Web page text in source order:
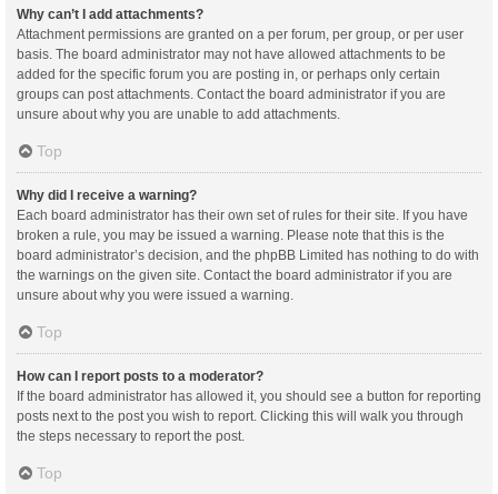
Why can’t I add attachments?
Attachment permissions are granted on a per forum, per group, or per user
basis. The board administrator may not have allowed attachments to be
added for the specific forum you are posting in, or perhaps only certain
groups can post attachments. Contact the board administrator if you are
unsure about why you are unable to add attachments.
Top
Why did I receive a warning?
Each board administrator has their own set of rules for their site. If you have
broken a rule, you may be issued a warning. Please note that this is the
board administrator’s decision, and the phpBB Limited has nothing to do with
the warnings on the given site. Contact the board administrator if you are
unsure about why you were issued a warning.
Top
How can I report posts to a moderator?
If the board administrator has allowed it, you should see a button for reporting
posts next to the post you wish to report. Clicking this will walk you through
the steps necessary to report the post.
Top